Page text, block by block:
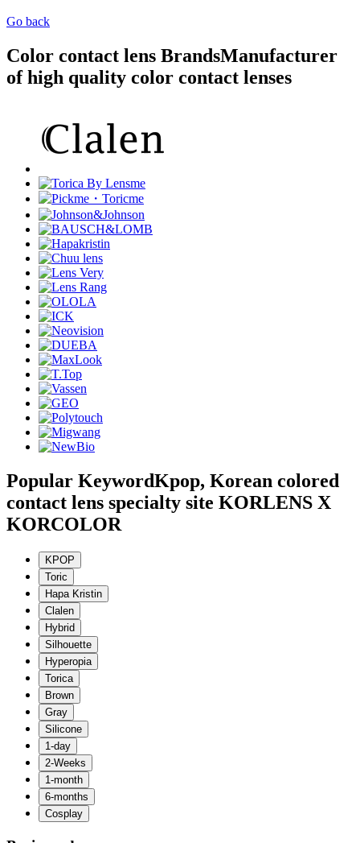
Go back
Color contact lens BrandsManufacturer
of high quality color contact lenses
Popular KeywordKpop, Korean colored
contact lens specialty site KORLENS X
KORCOLOR